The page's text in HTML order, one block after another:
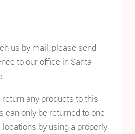
us by mail, please send
to our office in Santa
any products to this
can only be returned to one
by using a properly